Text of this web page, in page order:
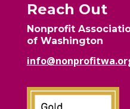
Reach Out
Nonprofit
of Washington